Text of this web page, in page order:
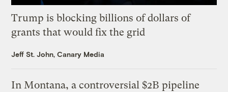
Trump is blocking billions of dollars of
grants that would fix the grid
Jeff St. John, Canary Media
In Montana, a controversial $2B pipeline